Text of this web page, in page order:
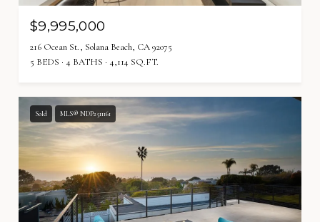
$9,995,000
216 Ocean St., Solana Beach, CA 92075
5 BEDS
4 BATHS 4,114 SQ.FT.
Sold MLS® NDP2511161